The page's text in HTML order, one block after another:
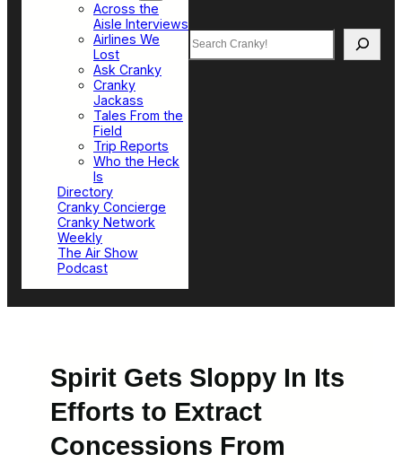
Across the
Aisle Interviews
Airlines We
Lost
Ask Cranky
Cranky
Jackass
Tales From the
Field
Trip Reports
Who the Heck
Is
Directory
Cranky Concierge
Cranky Network
Weekly
The Air Show
Podcast
Search
Spirit Gets Sloppy In Its
Efforts to Extract
Concessions From